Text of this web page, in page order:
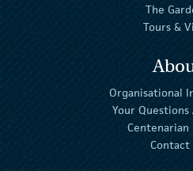
The
Tours &
Organisational
Your Questions
Centenarian
Contact